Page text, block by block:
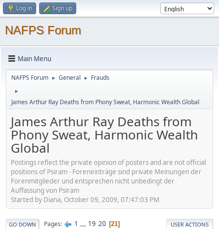
Log in Sign up
NAFPS Forum
Main Menu
NAFPS Forum ► General ► Frauds
►
James Arthur Ray Deaths from Phony Sweat, Harmonic Wealth Global
James Arthur Ray Deaths from
Phony Sweat, Harmonic Wealth
Global
Postings reflect the private opinion of posters and are not official
positions of Psiram - Foreneinträge sind private Meinungen der
Forenmitglieder und entsprechen nicht unbedingt der
Auffassung von Psiram
Started by Diana, October 09, 2009, 07:47:03 PM
GO DOWN Pages 1 ... 19 20 21 USER ACTIONS